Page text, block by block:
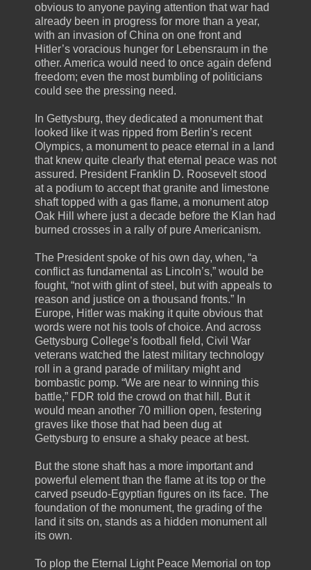
obvious to anyone paying attention that war had
already been in progress for more than a year,
with an invasion of China on one front and
Hitler’s voracious hunger for Lebensraum in the
other. America would need to once again defend
freedom; even the most bumbling of politicians
could see the pressing need.
In Gettysburg, they dedicated a monument that
looked like it was ripped from Berlin’s recent
Olympics, a monument to peace eternal in a land
that knew quite clearly that eternal peace was not
assured. President Franklin D. Roosevelt stood
at a podium to accept that granite and limestone
shaft topped with a gas flame, a monument atop
Oak Hill where just a decade before the Klan had
burned crosses in a rally of pure Americanism.
The President spoke of his own day, when, “a
conflict as fundamental as Lincoln’s,” would be
fought, “not with glint of steel, but with appeals to
reason and justice on a thousand fronts.” In
Europe, Hitler was making it quite obvious that
words were not his tools of choice. And across
Gettysburg College’s football field, Civil War
veterans watched the latest military technology
roll in a grand parade of military might and
bombastic pomp. “We are near to winning this
battle,” FDR told the crowd on that hill. But it
would mean another 70 million open, festering
graves like those that had been dug at
Gettysburg to ensure a shaky peace at best.
But the stone shaft has a more important and
powerful element than the flame at its top or the
carved pseudo-Egyptian figures on its face. The
foundation of the monument, the grading of the
land it sits on, stands as a hidden monument all
its own.
To plop the Eternal Light Peace Memorial on top